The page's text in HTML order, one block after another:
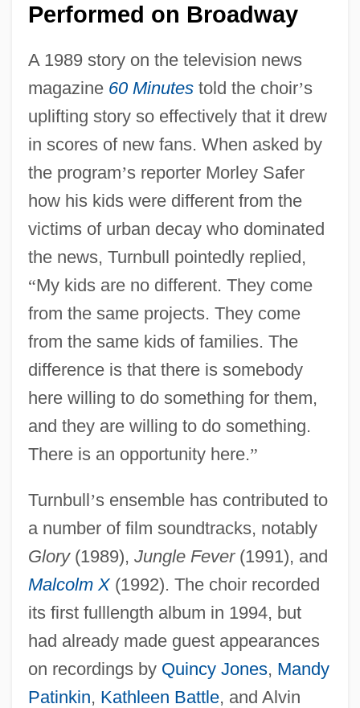
Performed on Broadway
A 1989 story on the television news
magazine 60 Minutestold the choir’s
uplifting story so effectively that it drew
in scores of new fans. When asked by
the program’s reporter Morley Safer
how his kids were different from the
victims of urban decay who dominated
the news, Turnbull pointedly replied,
“My kids are no different. They come
from the same projects. They come
from the same kids of families. The
difference is that there is somebody
here willing to do something for them,
and they are willing to do something.
There is an opportunity here.”
Turnbull’s ensemble has contributed to
a number of film soundtracks, notably
Glory(1989), Jungle Fever(1991), and
Malcolm X(1992). The choir recorded
its first fulllength album in 1994, but
had already made guest appearances
on recordings by Quincy Jones, Mandy
Patinkin, Kathleen Battle, and Alvin